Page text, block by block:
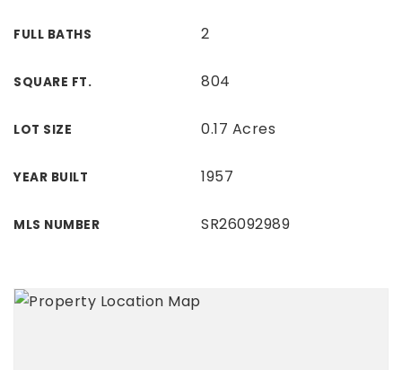
FULL BATHS 2
SQUARE FT. 804
LOT SIZE 0.17 Acres
YEAR BUILT 1957
MLS NUMBER SR26092989